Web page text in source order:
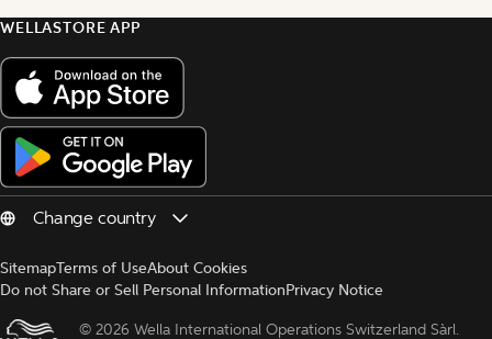
WELLASTORE APP
SitemapTerms of UseAbout Cookies
Do not Share or Sell Personal InformationPrivacy Notice
© 2026 Wella International Operations Switzerland Sàrl.